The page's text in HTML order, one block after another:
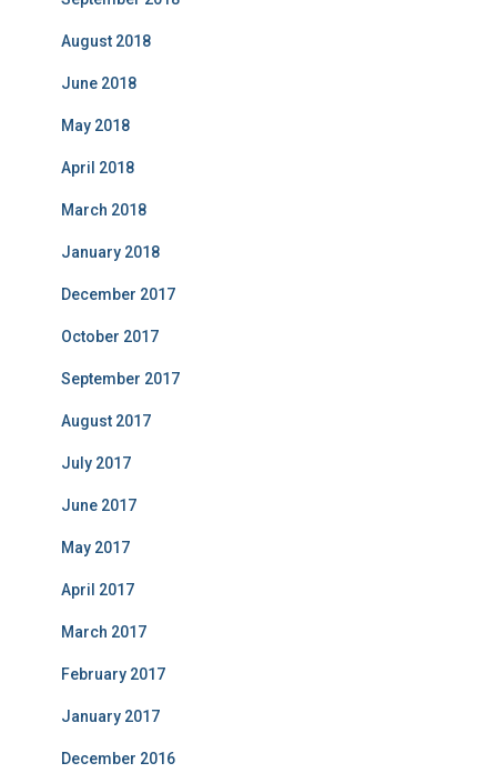
August 2018
June 2018
May 2018
April 2018
March 2018
January 2018
December 2017
October 2017
September 2017
August 2017
July 2017
June 2017
May 2017
April 2017
March 2017
February 2017
January 2017
December 2016